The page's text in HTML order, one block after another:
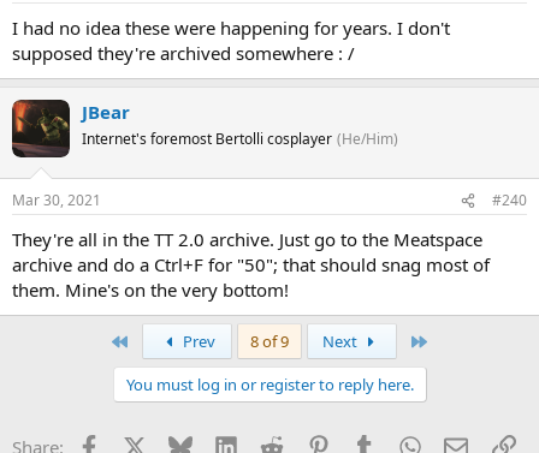
I had no idea these were happening for years. I don't
supposed they're archived somewhere : /
JBear
Internet's foremost Bertolli cosplayer (He/Him)
Mar 30, 2021 #240
They're all in the TT 2.0 archive. Just go to the Meatspace
archive and do a Ctrl+F for "50"; that should snag most of
them. Mine's on the very bottom!
Prev 8 of 9 Next
You must log in or register to reply here.
Share: Facebook Bluesky LinkedInReddit PinterestTumblrWhatsApp
Email